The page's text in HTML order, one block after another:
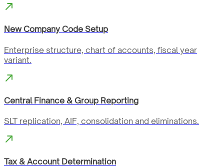
New Company Code Setup
Enterprise structure, chart of accounts, fiscal year
variant.
Central Finance & Group Reporting
SLT replication, AIF, consolidation and eliminations.
Tax & Account Determination